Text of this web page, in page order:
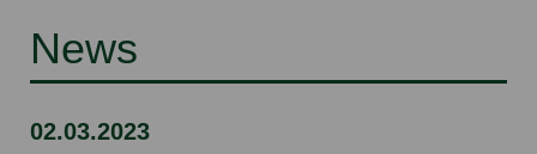
News
02.03.2023